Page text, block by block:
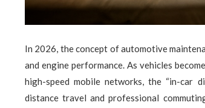
In 2026, the concept of automotive
and engine performance. As vehicles
high-speed mobile networks, the “in-car
distance travel and professional